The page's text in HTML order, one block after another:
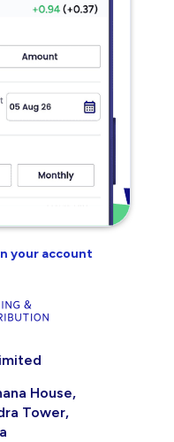
your account
House,
Tower,